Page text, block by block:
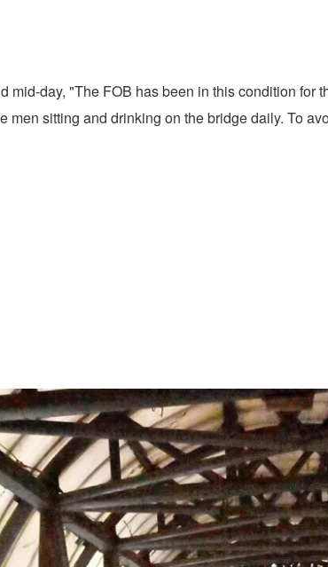
day, "The FOB has been in this condition
sitting and drinking on the bridge daily. To